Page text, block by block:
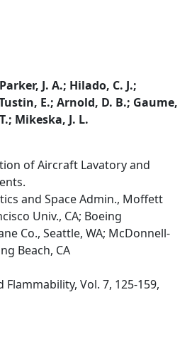
J. A.; Hilado, C. J.;
E.; Arnold, D. B.; Gaume,
Mikeska, J. L.
of Aircraft Lavatory and
and Space Admin., Moffett
Univ., CA; Boeing
Co., Seattle, WA; McDonnell-
Beach, CA
Flammability, Vol. 7, 125-159,